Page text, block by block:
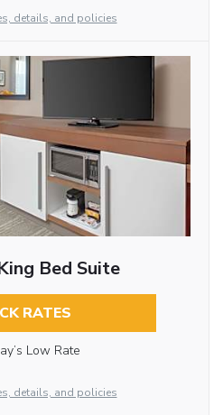
details, and policies
Bed Suite
RATES
Low Rate
details, and policies